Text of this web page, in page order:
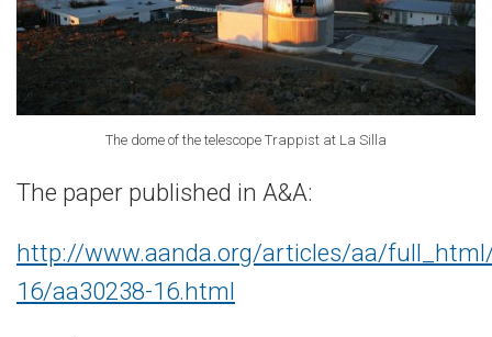
The dome of the telescope Trappist at La Silla
The paper published in A&A:
http://www.aanda.org/articles/aa/
16/aa30238-16.html